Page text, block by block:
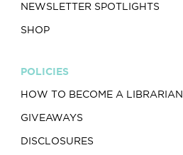
NEWSLETTER SPOTLIGHTS
SHOP
POLICIES
HOW TO BECOME A LIBRARIAN
GIVEAWAYS
DISCLOSURES